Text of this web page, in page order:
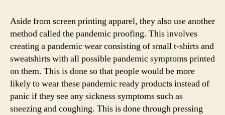
Aside from screen printing apparel, they also use another
method called the pandemic proofing. This involves
creating a pandemic wear consisting of small t-shirts and
sweatshirts with all possible pandemic symptoms printed
on them. This is done so that people would be more
likely to wear these pandemic ready products instead of
panic if they see any sickness symptoms such as
sneezing and coughing. This is done through pressing